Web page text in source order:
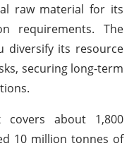
raw material for its
requirements. The
diversify its resource
securing long-term
covers about 1,800
10 million tonnes of